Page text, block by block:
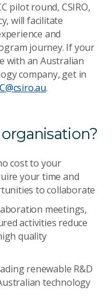
pilot round, CSIRO,
will facilitate
and
journey. If your
with an Australian
company, get in
.
cost to your
your time and
to collaborate
meetings,
activities reduce
quality
renewable R&D
technology